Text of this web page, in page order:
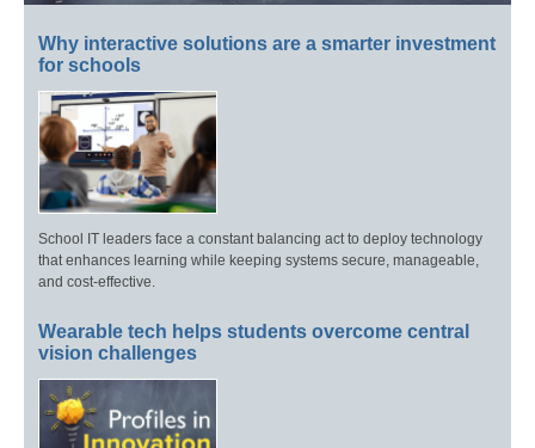
Why interactive solutions are a smarter investment
for schools
School IT leaders face a constant balancing act to deploy technology
that enhances learning while keeping systems secure, manageable,
and cost-effective.
Wearable tech helps students overcome central
vision challenges